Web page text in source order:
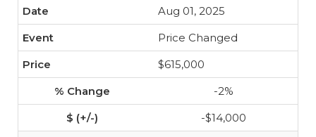
Aug 01, 2025
Price Changed
$615,000
-2%
-$14,000